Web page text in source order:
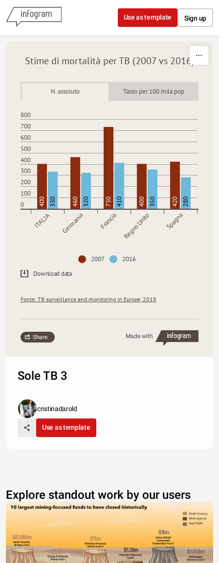
Skip to content
Use as template Sign up
Stime di mortalità per TB (2007 vs 2016)
N. assoluto Tasso per 100 mila pop
800
700
600
500
400
300
200
100
0
ITALIA Germania Francia Regno Unito Spagna
400 330 460 320 730 410 400 350 420 280
2007
2016
Download data
Fonte: TB surveillance and monitoring in Europe, 2018
Made with
Share
Sole TB 3
cristinadarold
Use as template
Explore standout work by our users